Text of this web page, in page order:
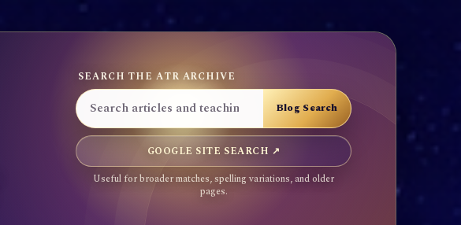
SEARCH THE ATR ARCHIVE
GOOGLE SITE SEARCH ↗
Useful for broader matches, spelling variations, and older
pages.